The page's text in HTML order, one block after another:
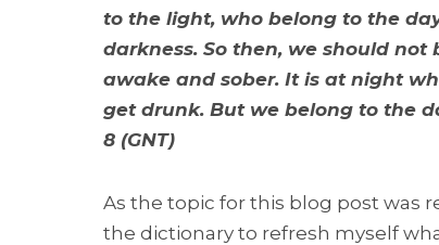
to the light, who belong to the
darkness. So then, we should
awake and sober. It is at night
get drunk. But we belong to the
8 (GNT)
As the topic for this blog post was
the dictionary to refresh myself